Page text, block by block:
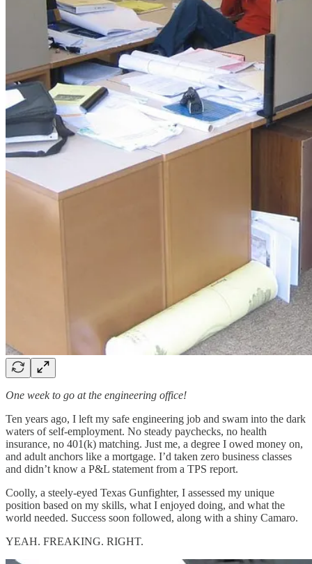
One week to go at the engineering office!
Ten years ago, I left my safe engineering job and swam into the dark
waters of self-employment. No steady paychecks, no health
insurance, no 401(k) matching. Just me, a degree I owed money on,
and adult anchors like a mortgage. I’d taken zero business classes
and didn’t know a P&L statement from a TPS report.
Coolly, a steely-eyed Texas Gunfighter, I assessed my unique
position based on my skills, what I enjoyed doing, and what the
world needed. Success soon followed, along with a shiny Camaro.
YEAH. FREAKING. RIGHT.